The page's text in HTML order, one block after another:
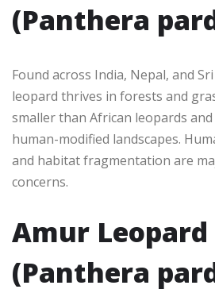
(Panthera
Found across India, Nepal, and
leopard thrives in forests and
smaller than African leopards
human-modified landscapes.
and habitat fragmentation are
concerns.
Amur Leopard
(Panthera